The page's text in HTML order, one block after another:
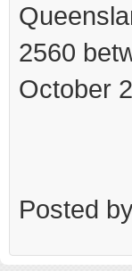
2560
October
Posted